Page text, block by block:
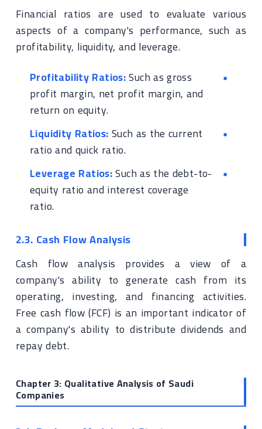
Financial ratios are used to evaluate various
aspects of a company's performance, such as
profitability, liquidity, and leverage.
Profitability Ratios:Such as gross
profit margin, net profit margin, and
return on equity.
Liquidity Ratios:Such as the current
ratio and quick ratio.
Leverage Ratios:Such as the debt-to-
equity ratio and interest coverage
ratio.
2.3. Cash Flow Analysis
Cash flow analysis provides a view of a
company's ability to generate cash from its
operating, investing, and financing activities.
Free cash flow (FCF) is an important indicator of
a company's ability to distribute dividends and
repay debt.
Chapter 3: Qualitative Analysis of Saudi
Companies